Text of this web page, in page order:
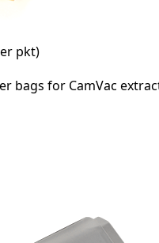
pkt)
bags for CamVac